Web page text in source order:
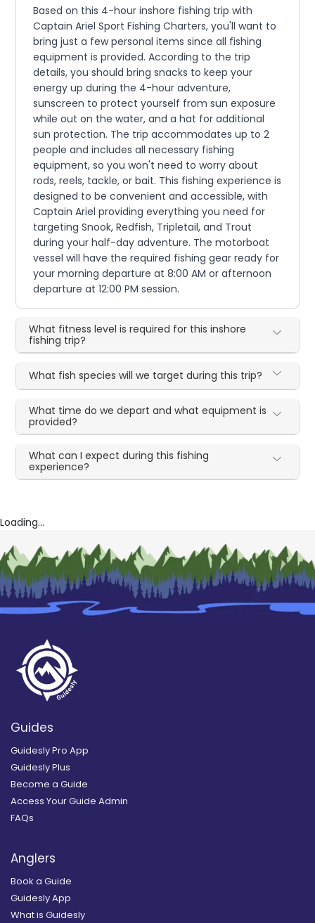
Based on this 4-hour inshore fishing trip with
Captain Ariel Sport Fishing Charters, you'll want to
bring just a few personal items since all fishing
equipment is provided. According to the trip
details, you should bring snacks to keep your
energy up during the 4-hour adventure,
sunscreen to protect yourself from sun exposure
while out on the water, and a hat for additional
sun protection. The trip accommodates up to 2
people and includes all necessary fishing
equipment, so you won't need to worry about
rods, reels, tackle, or bait. This fishing experience is
designed to be convenient and accessible, with
Captain Ariel providing everything you need for
targeting Snook, Redfish, Tripletail, and Trout
during your half-day adventure. The motorboat
vessel will have the required fishing gear ready for
your morning departure at 8:00 AM or afternoon
departure at 12:00 PM session.
What fitness level is required for this inshore
fishing trip?
What fish species will we target during this trip?
What time do we depart and what equipment is
provided?
What can I expect during this fishing
experience?
Loading...
Guides
Guidesly Pro App
Guidesly Plus
Become a Guide
Access Your Guide Admin
FAQs
Anglers
Book a Guide
Guidesly App
What is Guidesly